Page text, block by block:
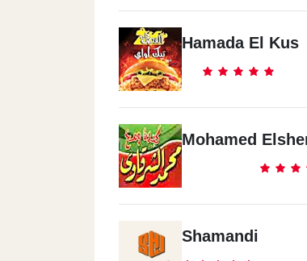
Hamada El Kus
Mohamed
Shamandi